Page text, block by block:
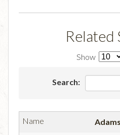
Related
Show
Search: